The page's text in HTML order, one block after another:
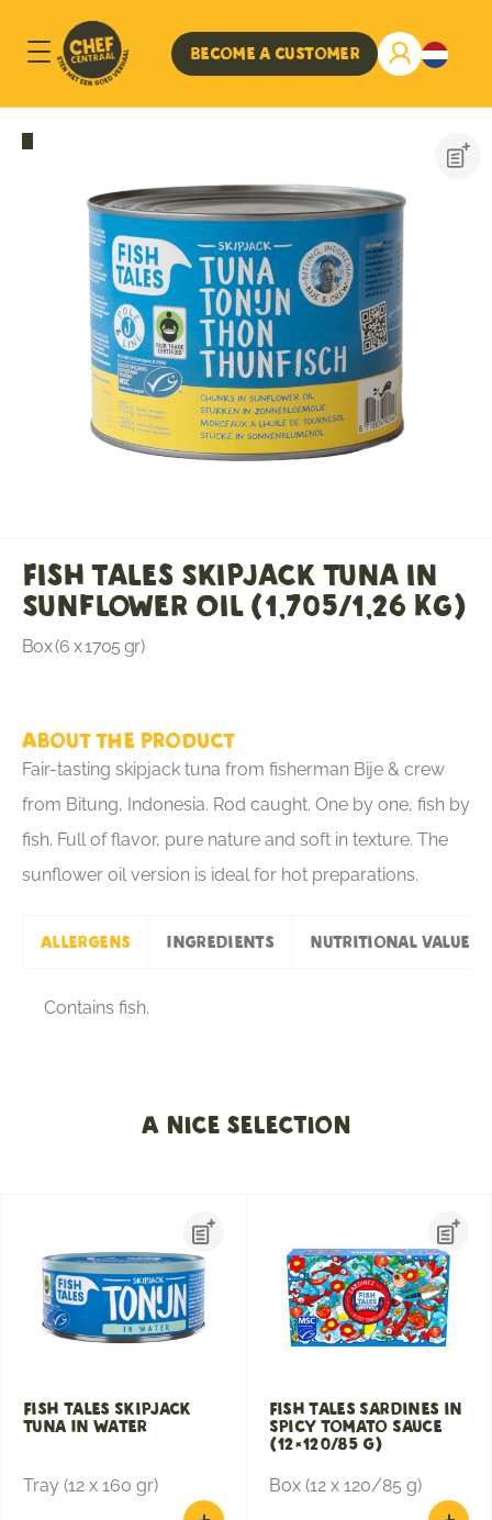
Become a customer
Fish Tales Skipjack Tuna in
Sunflower Oil (1,705/1,26 KG)
Box (6 x 1705 gr)
About the product
Fair-tasting skipjack tuna from fisherman Bije & crew
from Bitung, Indonesia. Rod caught. One by one, fish by
fish. Full of flavor, pure nature and soft in texture. The
sunflower oil version is ideal for hot preparations.
Allergens Ingredients Nutritional values
Contains fish.
A nice selection
Fish Tales Skipjack
Tuna In Water
Tray (12 x 160 gr)
Fish Tales Sardines in
Spicy Tomato Sauce
(12×120/85 g)
Box (12 x 120/85 g)